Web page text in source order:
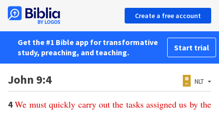
Create a free account
Get the #1 Bible app for transformative
study, preaching, and teaching.
Start trial
John 9:4 NLT
4We must quickly carry out the tasks assigned us by the